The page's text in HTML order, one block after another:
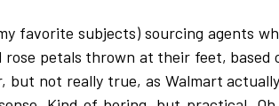
favorite subjects) sourcing agents
petals thrown at their feet, based
but not really true, as Walmart